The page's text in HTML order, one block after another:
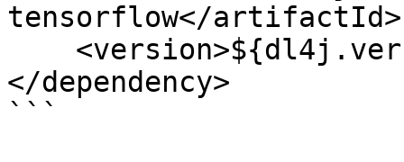
tensorflow</artifactId>
</dependency>
```